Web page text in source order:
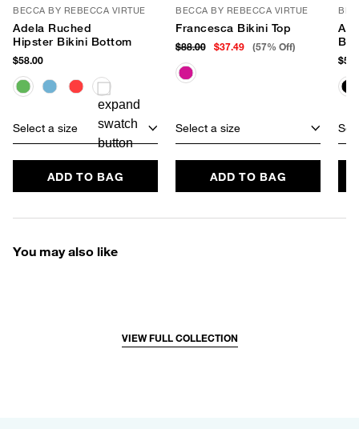
BECCA BY REBECCA VIRTUE
Adela Ruched
Hipster Bikini Bottom
$58.00
Select a size
ADD TO BAG
BECCA BY REBECCA VIRTUE
Francesca Bikini Top
$88.00 $37.49 (57% Off)
Select a size
ADD TO BAG
You may also like
VIEW FULL COLLECTION